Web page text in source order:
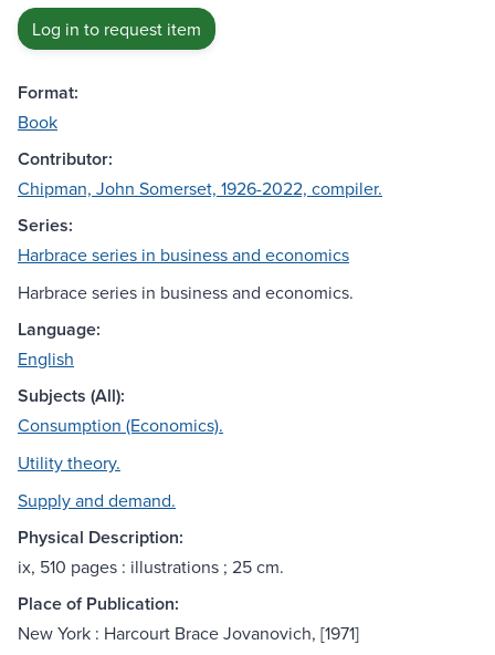
Log in to request item
Format:
Book
Contributor:
Chipman, John Somerset, 1926-2022, compiler.
Series:
Harbrace series in business and economics
Harbrace series in business and economics.
Language:
English
Subjects (All):
Consumption (Economics).
Utility theory.
Supply and demand.
Physical Description:
ix, 510 pages : illustrations ; 25 cm.
Place of Publication:
New York : Harcourt Brace Jovanovich, [1971]